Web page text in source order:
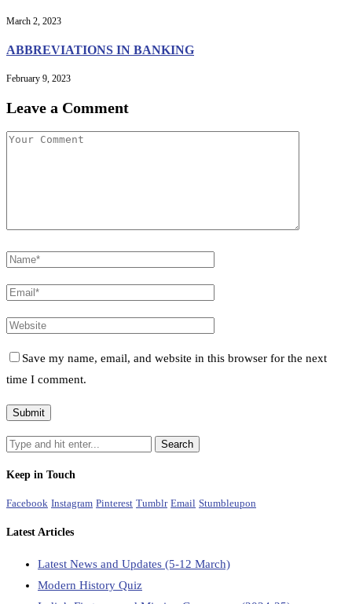
March 2, 2023
ABBREVIATIONS IN BANKING
February 9, 2023
Leave a Comment
Save my name, email, and website in this browser for the next
time I comment.
Keep in Touch
Facebook Instagram Pinterest Tumblr Email Stumbleupon
Latest Articles
Latest News and Updates (5-12 March)
Modern History Quiz